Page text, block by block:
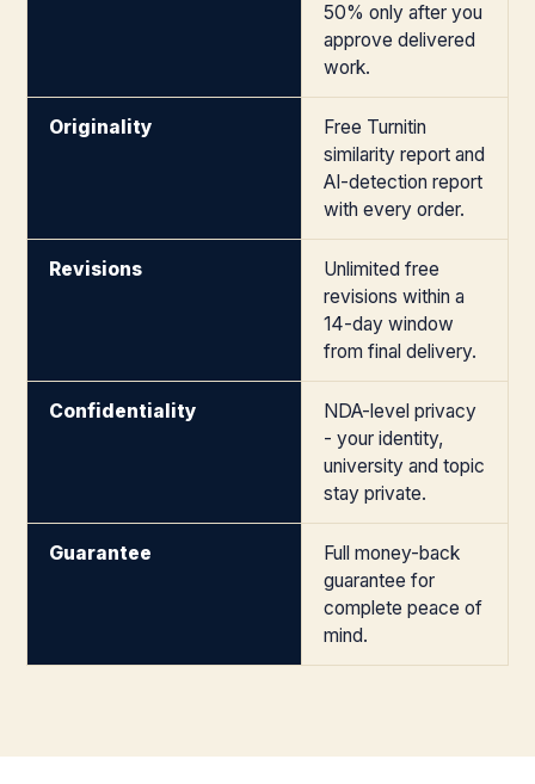
50% only after you
approve delivered
work.
Originality
Free Turnitin
similarity report and
AI-detection report
with every order.
Revisions
Unlimited free
revisions within a
14-day window
from final delivery.
Confidentiality
NDA-level privacy
- your identity,
university and topic
stay private.
Guarantee
Full money-back
guarantee for
complete peace of
mind.